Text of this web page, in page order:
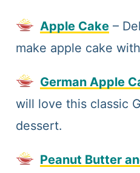
Apple Cake–
make apple cake
German Apple
will love this classic
dessert.
Peanut Butter